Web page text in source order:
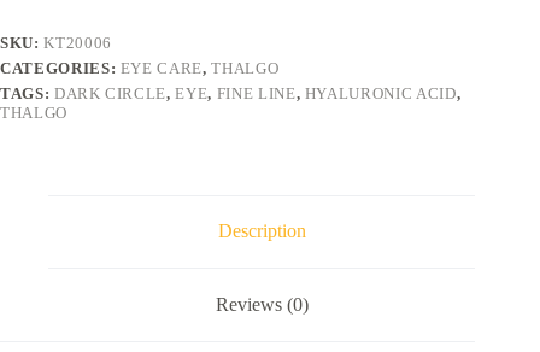
SKU:KT20006
CATEGORIES: EYE CARE,THALGO
TAGS: DARK CIRCLE,EYE, FINE LINE, HYALURONIC ACID,
THALGO
Description
Reviews (0)